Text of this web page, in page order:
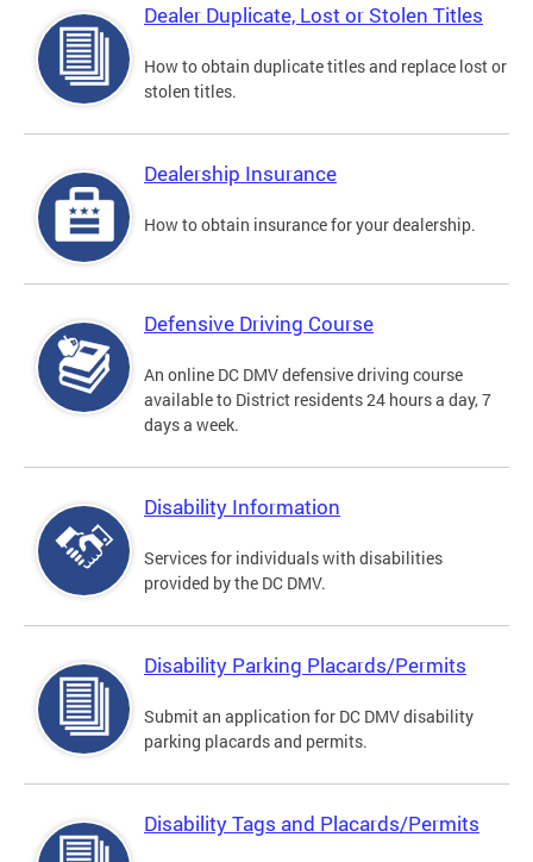
Dealer Duplicate, Lost or Stolen Titles
How to obtain duplicate titles and replace lost or
stolen titles.
Dealership Insurance
How to obtain insurance for your dealership.
Defensive Driving Course
An online DC DMV defensive driving course
available to District residents 24 hours a day, 7
days a week.
Disability Information
Services for individuals with disabilities
provided by the DC DMV.
Disability Parking Placards/Permits
Submit an application for DC DMV disability
parking placards and permits.
Disability Tags and Placards/Permits